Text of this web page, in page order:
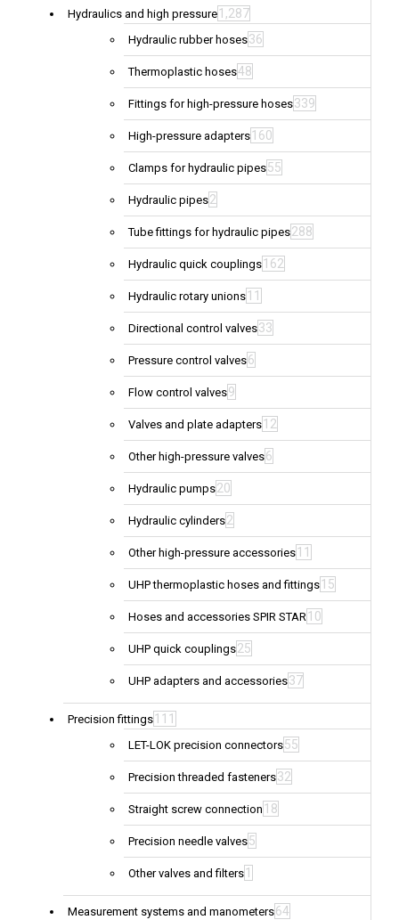
Hydraulics and high pressure 1,287
Hydraulic rubber hoses36
Thermoplastic hoses48
Fittings for high-pressure hoses339
High-pressure adapters 160
Clamps for hydraulic pipes55
Hydraulic pipes2
Tube fittings for hydraulic pipes288
Hydraulic quick couplings 162
Hydraulic rotary unions 11
Directional control valves33
Pressure control valves6
Flow control valves9
Valves and plate adapters 12
Other high-pressure valves6
Hydraulic pumps20
Hydraulic cylinders2
Other high-pressure accessories 11
UHP thermoplastic hoses and fittings 15
Hoses and accessories SPIR STAR 10
UHP quick couplings25
UHP adapters and accessories37
Precision fittings 111
LET-LOK precision connectors55
Precision threaded fasteners32
Straight screw connection 18
Precision needle valves5
Other valves and filters 1
Measurement systems and manometers64